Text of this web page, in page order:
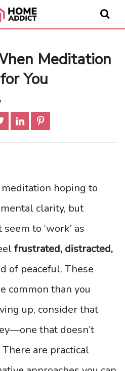
Meditation
You
hoping to
clarity, but
to ‘work’ as
frustrated, distracted,
of peaceful. These
common than you
up, consider that
that doesn’t
are practical